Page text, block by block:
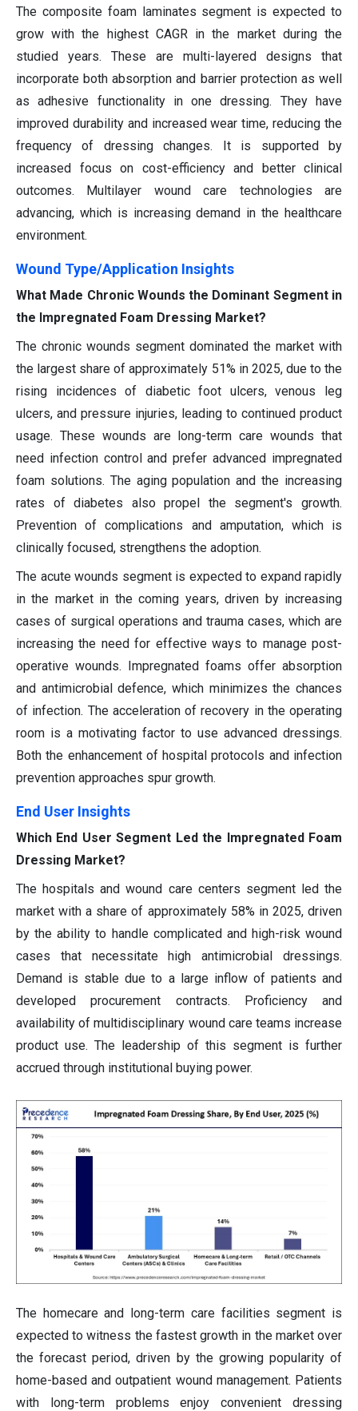
The composite foam laminates segment is expected to
grow with the highest CAGR in the market during the
studied years. These are multi-layered designs that
incorporate both absorption and barrier protection as well
as adhesive functionality in one dressing. They have
improved durability and increased wear time, reducing the
frequency of dressing changes. It is supported by
increased focus on cost-efficiency and better clinical
outcomes. Multilayer wound care technologies are
advancing, which is increasing demand in the healthcare
environment.
Wound Type/Application Insights
What Made Chronic Wounds the Dominant Segment in
the Impregnated Foam Dressing Market?
The chronic wounds segment dominated the market with
the largest share of approximately 51% in 2025, due to the
rising incidences of diabetic foot ulcers, venous leg
ulcers, and pressure injuries, leading to continued product
usage. These wounds are long-term care wounds that
need infection control and prefer advanced impregnated
foam solutions. The aging population and the increasing
rates of diabetes also propel the segment's growth.
Prevention of complications and amputation, which is
clinically focused, strengthens the adoption.
The acute wounds segment is expected to expand rapidly
in the market in the coming years, driven by increasing
cases of surgical operations and trauma cases, which are
increasing the need for effective ways to manage post-
operative wounds. Impregnated foams offer absorption
and antimicrobial defence, which minimizes the chances
of infection. The acceleration of recovery in the operating
room is a motivating factor to use advanced dressings.
Both the enhancement of hospital protocols and infection
prevention approaches spur growth.
End User Insights
Which End User Segment Led the Impregnated Foam
Dressing Market?
The hospitals and wound care centers segment led the
market with a share of approximately 58% in 2025, driven
by the ability to handle complicated and high-risk wound
cases that necessitate high antimicrobial dressings.
Demand is stable due to a large inflow of patients and
developed procurement contracts. Proficiency and
availability of multidisciplinary wound care teams increase
product use. The leadership of this segment is further
accrued through institutional buying power.
The homecare and long-term care facilities segment is
expected to witness the fastest growth in the market over
the forecast period, driven by the growing popularity of
home-based and outpatient wound management. Patients
with long-term problems enjoy convenient dressing